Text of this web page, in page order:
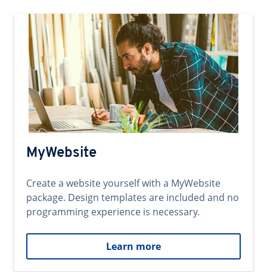
MyWebsite
Create a website yourself with a MyWebsite
package. Design templates are included and no
programming experience is necessary.
Learn more